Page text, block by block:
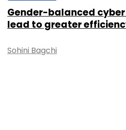
Gender-balanced
lead to greater
Sohini Bagchi